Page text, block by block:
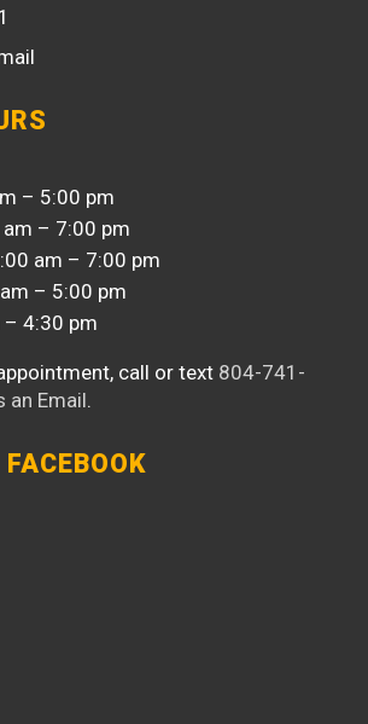
– 5:00 pm
– 7:00 pm
am – 7:00 pm
– 5:00 pm
– 4:30 pm
call or text 804-741-
an Email.